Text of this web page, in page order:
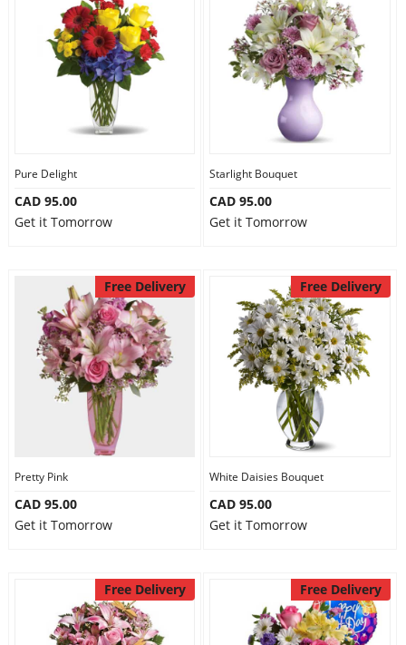
Pure Delight
CAD 95.00
Get it Tomorrow
Starlight Bouquet
CAD 95.00
Get it Tomorrow
Free Delivery
Pretty Pink
CAD 95.00
Get it Tomorrow
Free Delivery
White Daisies Bouquet
CAD 95.00
Get it Tomorrow
Free Delivery Free Delivery